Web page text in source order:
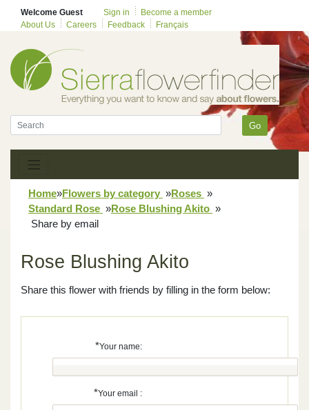
Welcome Guest Sign in
Become a member
About Us
Careers Feedback Français
Go
Home»Flowers by category »Roses »
Standard Rose »Rose Blushing Akito »
Share by email
Rose Blushing Akito
Share this flower with friends by filling in the form below:
*Your name:
*Your email :